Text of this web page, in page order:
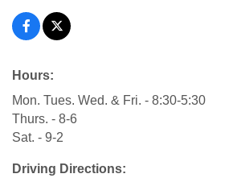
Hours:
Mon. Tues. Wed. & Fri. - 8:30-5:30
Thurs. - 8-6
Sat. - 9-2
Driving Directions: